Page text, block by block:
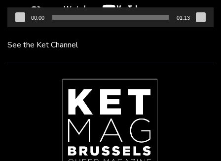
00:00 01:13
See the Ket Channel